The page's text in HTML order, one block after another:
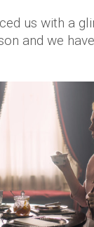
us with a
and we